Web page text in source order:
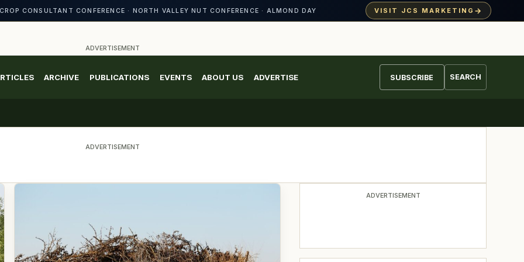
CONSULTANT CONFERENCE · NORTH VALLEY NUT CONFERENCE · ALMOND DAY VISIT JCS MARKETING →
ADVERTISEMENT
ARCHIVE PUBLICATIONS EVENTS ABOUT US ADVERTISE SUBSCRIBE SEARCH
ADVERTISEMENT
ADVERTISEMENT